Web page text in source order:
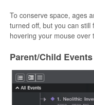
To conserve space, ages
turned off, but you can still
hovering your mouse over
Parent/Child Events